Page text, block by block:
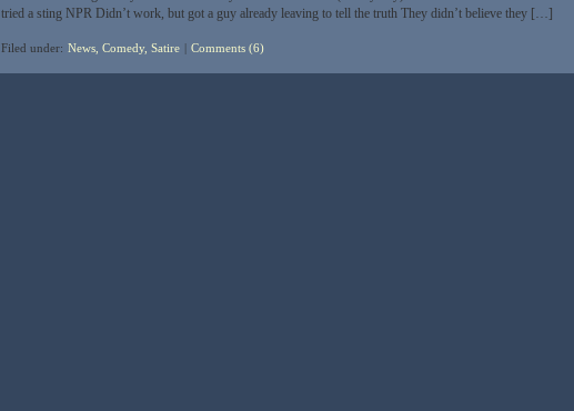
tried a sting NPR Didn’t work, but got a guy already leaving to tell the truth They didn’t believe they […]
Filed under: News, Comedy, Satire Comments (6)